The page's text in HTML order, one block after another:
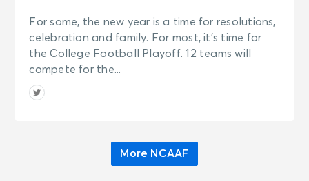
For some, the new year is a time for resolutions,
celebration and family. For most, it’s time for
the College Football Playoff. 12 teams will
compete for the...
More NCAAF